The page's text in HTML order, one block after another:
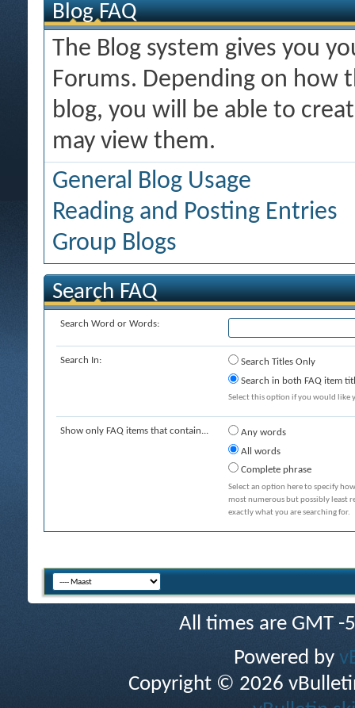
Blog FAQ
The Blog system gives you
Forums. Depending on how
blog, you will be able to
may view them.
General Blog Usage
Reading and Posting Entries
Group Blogs
Search FAQ
Search Word or Words:
Search In:
Search Titles Only
Search in both FAQ item
Select this option if you would like
Show only FAQ items that contain...
Any words
All words
Complete phrase
Select an option here to specify
most numerous but possibly least
exactly what you are searching for.
All times are GMT
Powered by
Copyright © 2026